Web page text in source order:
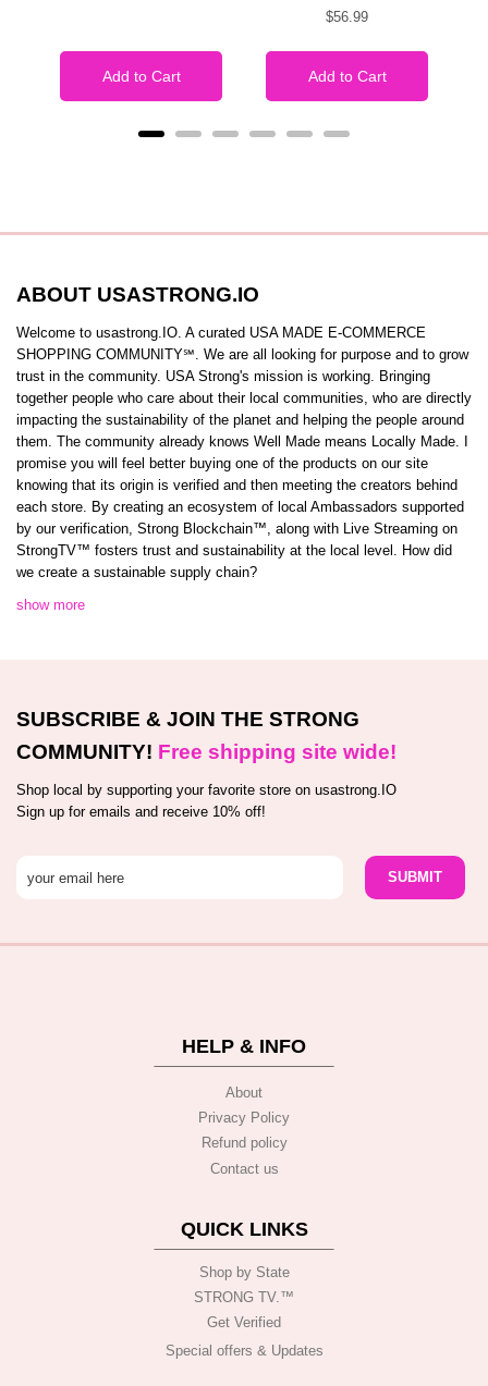
Add to Cart
Price
$56.99
Add to Cart
ABOUT USASTRONG.IO
Welcome to usastrong.IO. A curated USA MADE E-COMMERCE
SHOPPING COMMUNITY℠. We are all looking for purpose and to grow
trust in the community. USA Strong's mission is working. Bringing
together people who care about their local communities, who are directly
impacting the sustainability of the planet and helping the people around
them. The community already knows Well Made means Locally Made. I
promise you will feel better buying one of the products on our site
knowing that its origin is verified and then meeting the creators behind
each store. By creating an ecosystem of local Ambassadors supported
by our verification, Strong Blockchain™️, along with Live Streaming on
StrongTV™️ fosters trust and sustainability at the local level. How did
we create a sustainable supply chain?
show more
SUBSCRIBE & JOIN THE STRONG
COMMUNITY! Free shipping site wide!
Shop local by supporting your favorite store on usastrong.IO
Sign up for emails and receive 10% off!
HELP & INFO
About
Privacy Policy
Refund policy
Contact us
QUICK LINKS
Shop by State
STRONG TV.™️
Get Verified
Special offers & Updates